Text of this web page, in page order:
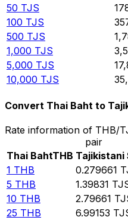
50 TJS
100 TJS
500 TJS
1,000 TJS
5,000 TJS
10,000 TJS
Convert Thai Baht to
Rate information of THB/
pair
Thai BahtTHB Tajikistani
1 THB 0.279661
5 THB 1.39831
10 THB 2.79661
25 THB 6.99153